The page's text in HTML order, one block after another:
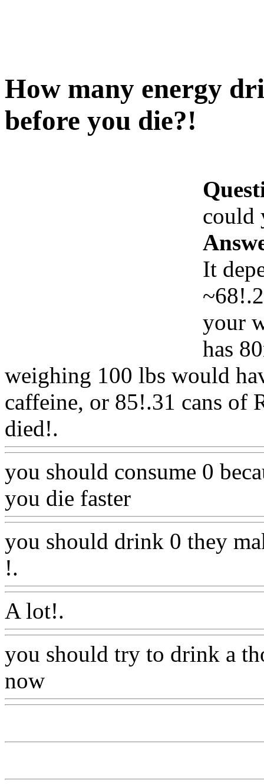
How many energy
before you die?!
could
It
your
has
weighing 100 lbs would
caffeine, or 85!.31 cans of
died!.
you should consume 0
you die faster
you should drink 0 they
!.
A lot!.
you should try to drink a
now